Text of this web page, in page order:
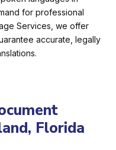
for professional
Services, we offer
accurate, legally
Florida